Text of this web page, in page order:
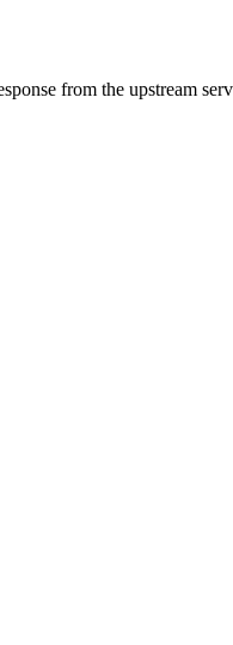
from the upstream